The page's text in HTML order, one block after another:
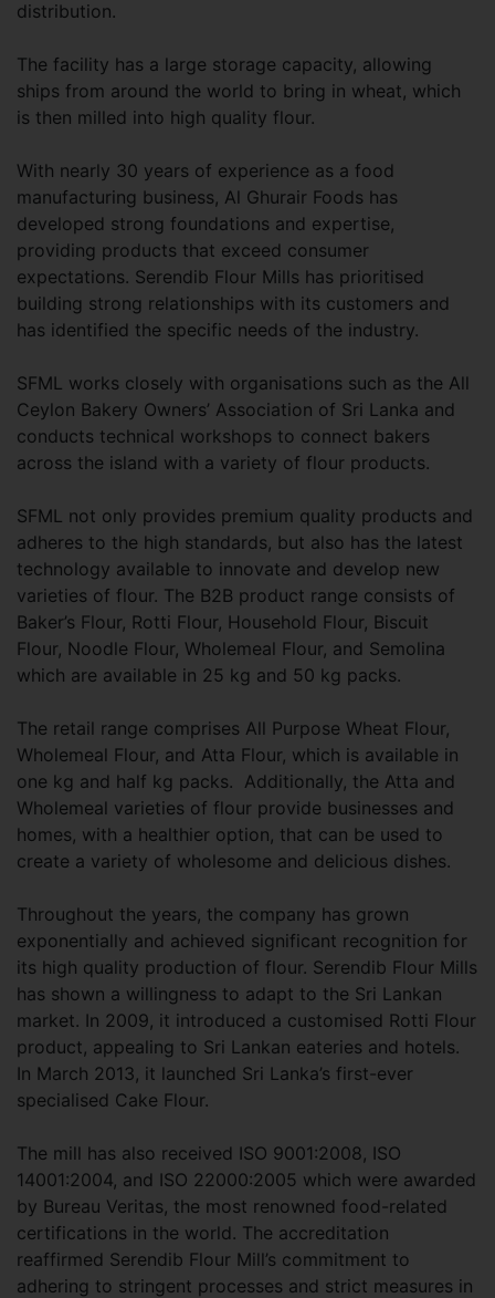
distribution.
The facility has a large storage capacity, allowing
ships from around the world to bring in wheat, which
is then milled into high quality flour.
With nearly 30 years of experience as a food
manufacturing business, Al Ghurair Foods has
developed strong foundations and expertise,
providing products that exceed consumer
expectations. Serendib Flour Mills has prioritised
building strong relationships with its customers and
has identified the specific needs of the industry.
SFML works closely with organisations such as the All
Ceylon Bakery Owners’ Association of Sri Lanka and
conducts technical workshops to connect bakers
across the island with a variety of flour products.
SFML not only provides premium quality products and
adheres to the high standards, but also has the latest
technology available to innovate and develop new
varieties of flour. The B2B product range consists of
Baker’s Flour, Rotti Flour, Household Flour, Biscuit
Flour, Noodle Flour, Wholemeal Flour, and Semolina
which are available in 25 kg and 50 kg packs.
The retail range comprises All Purpose Wheat Flour,
Wholemeal Flour, and Atta Flour, which is available in
one kg and half kg packs. Additionally, the Atta and
Wholemeal varieties of flour provide businesses and
homes, with a healthier option, that can be used to
create a variety of wholesome and delicious dishes.
Throughout the years, the company has grown
exponentially and achieved significant recognition for
its high quality production of flour. Serendib Flour Mills
has shown a willingness to adapt to the Sri Lankan
market. In 2009, it introduced a customised Rotti Flour
product, appealing to Sri Lankan eateries and hotels.
In March 2013, it launched Sri Lanka’s first-ever
specialised Cake Flour.
The mill has also received ISO 9001:2008, ISO
14001:2004, and ISO 22000:2005 which were awarded
by Bureau Veritas, the most renowned food-related
certifications in the world. The accreditation
reaffirmed Serendib Flour Mill’s commitment to
adhering to stringent processes and strict measures in